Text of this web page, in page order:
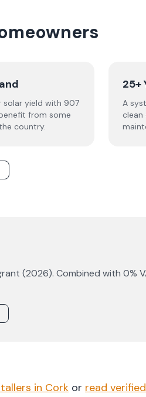
solar yield with 907
from some
country.
25+
A
(2026). Combined with 0%
in Cork or read